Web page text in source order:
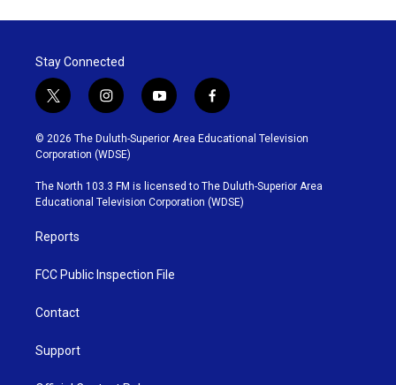
Stay Connected
t
w
i
t
t
e
r
i
n
s
t
g
r
y
o
u
b
e
f
a
c
o
o
k
© 2026 The Duluth-Superior Area Educational Television
Corporation (WDSE)
The North 103.3 FM is licensed to The Duluth-Superior Area
Educational Television Corporation (WDSE)
Reports
FCC Public Inspection File
Contact
Support